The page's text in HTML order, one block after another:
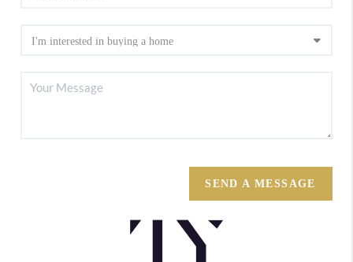
SEND A MESSAGE